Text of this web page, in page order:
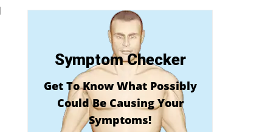
Symptom Checker
Get To Know What Possibly
Could Be Causing Your
Symptoms!